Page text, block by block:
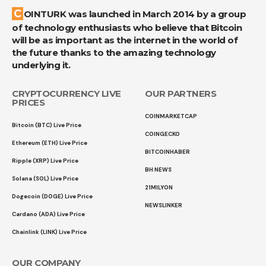
COINTURK was launched in March 2014 by a group
of technology enthusiasts who believe that Bitcoin
will be as important as the internet in the world of
the future thanks to the amazing technology
underlying it.
CRYPTOCURRENCY LIVE
PRICES
Bitcoin (BTC) Live Price
Ethereum (ETH) Live Price
Ripple (XRP) Live Price
Solana (SOL) Live Price
Dogecoin (DOGE) Live Price
Cardano (ADA) Live Price
Chainlink (LINK) Live Price
OUR PARTNERS
COINMARKETCAP
COINGECKO
BITCOINHABER
BH NEWS
21MILYON
NEWSLINKER
OUR COMPANY